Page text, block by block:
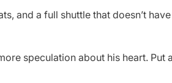
and a full shuttle that doesn’t
speculation about his heart. Put